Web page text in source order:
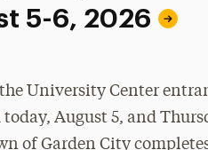
5-6, 2026
University Center
August 5, and
of Garden City